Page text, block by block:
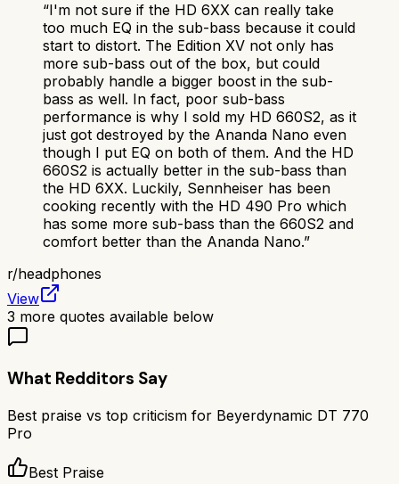
“I'm not sure if the HD 6XX can really take
too much EQ in the sub-bass because it could
start to distort. The Edition XV not only has
more sub-bass out of the box, but could
probably handle a bigger boost in the sub-
bass as well. In fact, poor sub-bass
performance is why I sold my HD 660S2, as it
just got destroyed by the Ananda Nano even
though I put EQ on both of them. And the HD
660S2 is actually better in the sub-bass than
the HD 6XX. Luckily, Sennheiser has been
cooking recently with the HD 490 Pro which
has some more sub-bass than the 660S2 and
comfort better than the Ananda Nano.”
r/headphones
View
3 more quotes available below
What Redditors Say
Best praise vs top criticism for Beyerdynamic DT 770
Pro
Best Praise